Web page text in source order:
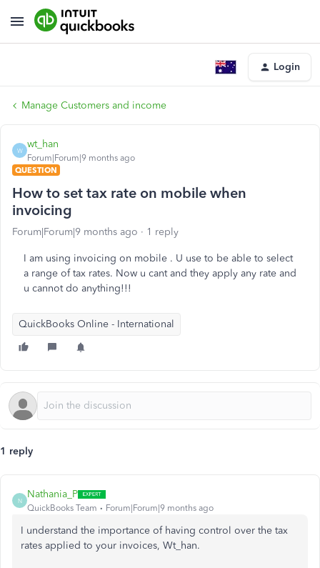
Login
Manage Customers and income
W
wt_han
Forum|Forum|9 months ago
QUESTION
How to set tax rate on mobile when
invoicing
Forum|Forum|9 months ago 1 reply
I am using invoicing on mobile . U use to be able to select
a range of tax rates. Now u cant and they apply any rate and
u cannot do anything!!!
QuickBooks Online - International
1 reply
N
Nathania_P
QuickBooks Team Forum|Forum|9 months ago
I understand the importance of having control over the tax
rates applied to your invoices, Wt_han.